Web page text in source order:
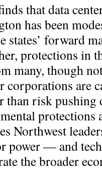
that data
has been
states’ forward
protections in
many, though
corporations are
than risk pushing
protections
Northwest
power — and
the broader